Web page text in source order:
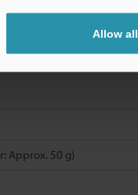
Allow all
Approx. 50 g)